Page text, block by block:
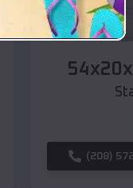
Compare
(208)